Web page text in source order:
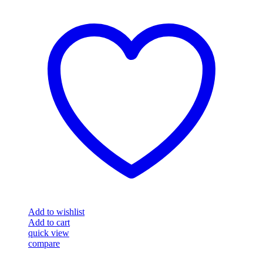
Add to wishlist
Add to cart
quick view
compare